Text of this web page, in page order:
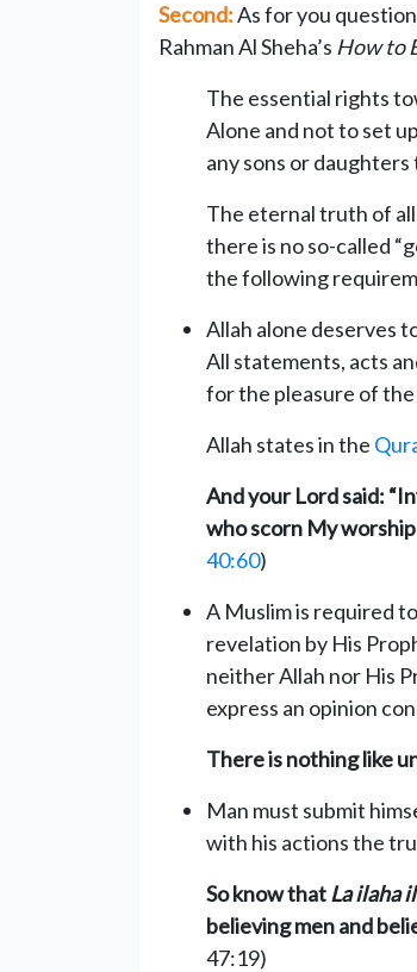
Second:As for you
Rahman Al Sheha’s How to
The essential rights
Alone and not to set
any sons or daughters
The eternal truth of
there is no so-called
the following
Allah alone deserves
All statements, acts
for the pleasure of
Allah states in the
And your Lord said:
who scorn My
40:60)
A Muslim is required
revelation by His
neither Allah nor His
express an opinion
There is nothing like
Man must submit
with his actions the
So know thatLa ilaha
believing men and
47:19)